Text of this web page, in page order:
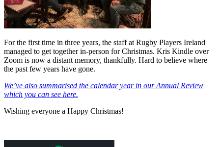
For the first time in three years, the staff at Rugby Players Ireland
managed to get together in-person for Christmas. Kris Kindle over
Zoom is now a distant memory, thankfully. Hard to believe where
the past few years have gone.
We’ve also summarised the calendar year in our Annual Review
which you can see here.
Wishing everyone a Happy Christmas!